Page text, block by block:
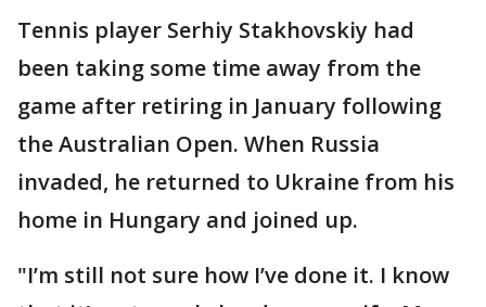
Tennis player Serhiy Stakhovskiy had
been taking some time away from the
game after retiring in January following
the Australian Open. When Russia
invaded, he returned to Ukraine from his
home in Hungary and joined up.
"I’m still not sure how I’ve done it. I know